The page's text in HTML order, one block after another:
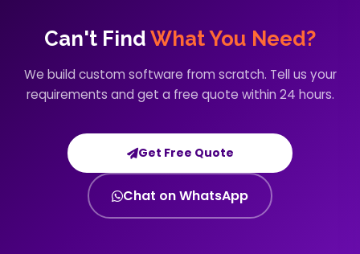
Can't Find What You Need?
We build custom software from scratch. Tell us your
requirements and get a free quote within 24 hours.
Get Free Quote
Chat on WhatsApp